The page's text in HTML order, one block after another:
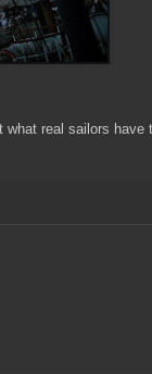
real sailors have